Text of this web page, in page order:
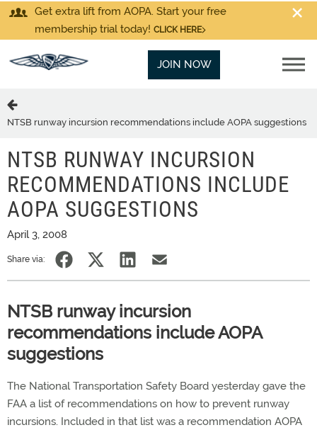
Get extra lift from AOPA. Start your free
membership trial today! CLICK HERE
JOIN NOW
NTSB runway incursion recommendations include AOPA suggestions
NTSB RUNWAY INCURSION
RECOMMENDATIONS INCLUDE
AOPA SUGGESTIONS
April 3, 2008
Share via:
NTSB runway incursion
recommendations include AOPA
suggestions
The National Transportation Safety Board yesterday gave the
FAA a list of recommendations on how to prevent runway
incursions. Included in that list was a recommendation AOPA